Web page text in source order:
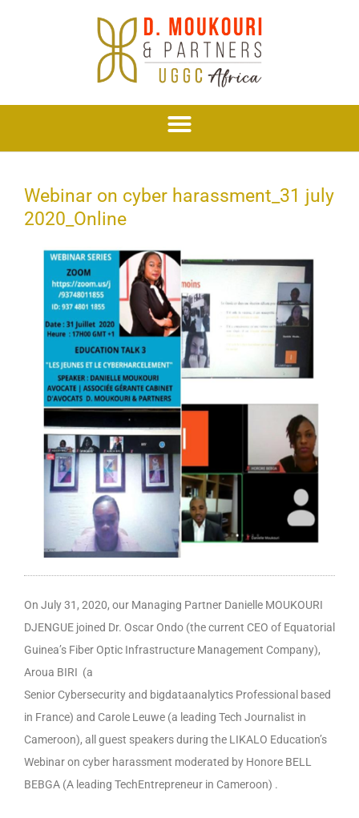
Webinar on cyber harassment_31 july
2020_Online
On July 31, 2020, our Managing Partner Danielle MOUKOURI
DJENGUE joined Dr. Oscar Ondo (the current CEO of Equatorial
Guinea’s Fiber Optic Infrastructure Management Company),
Aroua BIRI (a
Senior Cybersecurity and bigdataanalytics Professional based
in France) and Carole Leuwe (a leading Tech Journalist in
Cameroon), all guest speakers during the LIKALO Education’s
Webinar on cyber harassment moderated by Honore BELL
BEBGA (A leading TechEntrepreneur in Cameroon) .